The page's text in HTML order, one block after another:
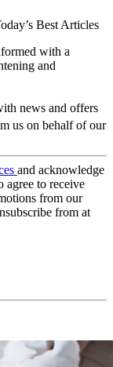
Best Articles
with a
and
news and offers
us on behalf of our
and acknowledge
agree to receive
from our
from at